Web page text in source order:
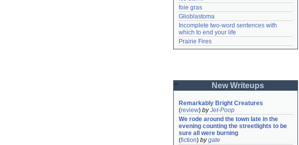
foie gras
Glioblastoma
Incomplete two-word sentences with
which to end your life
Prairie Fires
New Writeups
Remarkably Bright Creatures
(review) byJet-Poop
We rode around the town late in the
evening counting the streetlights to be
sure all were burning
(fiction) bygate